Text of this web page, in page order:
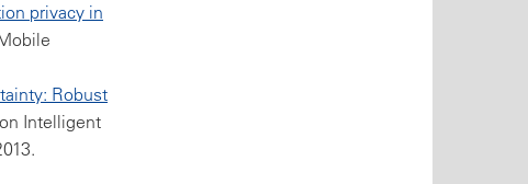
privacy in
Robust
Intelligent